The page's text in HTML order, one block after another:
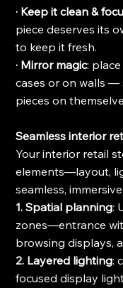
· Keep it clean &
piece deserves its
to keep it fresh.
· Mirror magic:
cases or on walls —
pieces on
Seamless interior
Your interior retail
elements—layout,
seamless,
1. Spatial planning:
zones—entrance
browsing displays,
2. Layered lighting:
focused display